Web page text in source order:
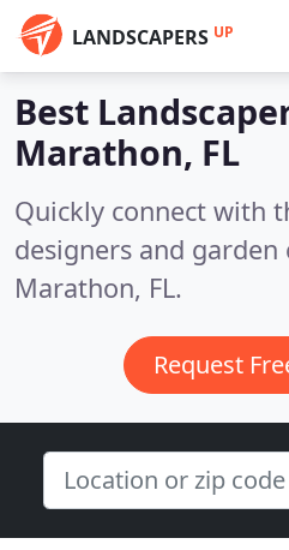
LANDSCAPERS UP
Best
Marathon, FL
Quickly connect with
designers and garden
Marathon, FL.
Request